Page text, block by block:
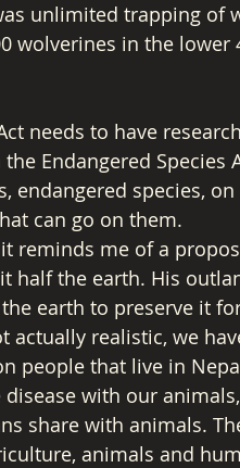
unlimited trapping of
wolverines in the lower
needs to have
Endangered Species
endangered species,
can go on them.
reminds me of a
half the earth. His
earth to preserve it
actually realistic, we
people that live in
with our
share with animals.
animals and